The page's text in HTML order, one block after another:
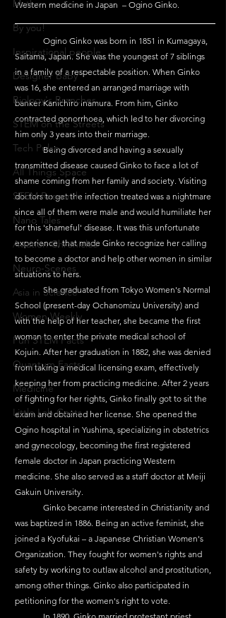
Maths
By you!
Inspirational people
Designer Baby
Biology's Branches
STEM on the Streets
Tech Pulse
All Things Space
STEM Research
Nano Tales
Aviation Chronicles
Neuro-Scenes
Asia in Science
Women Weekly
Fun STEM Facts
Quantum Facts
Medicine
Little Lab Coats
Western medicine in Japan  – Ogino Ginko.
Saitama, Japan. She was the youngest of 7 siblings
in a family of a respectable position. When Ginko
was 16, she entered an arranged marriage with
banker Kanichiro Inamura. From him, Ginko
contracted gonorrhoea, which led to her divorcing
him only 3 years into their marriage.
	Being divorced and having a sexually
transmitted disease caused Ginko to face a lot of
shame coming from her family and society. Visiting
doctors to get the infection treated was a nightmare
since all of them were male and would humiliate her
for this 'shameful' disease. It was this unfortunate
experience, that made Ginko recognize her calling
to become a doctor and help other women in similar
situations to hers.
	She graduated from Tokyo Women's Normal
School (present-day Ochanomizu University) and
with the help of her teacher, she became the first
woman to enter the private medical school of
Kojuin. After her graduation in 1882, she was denied
from taking a medical licensing exam, effectively
keeping her from practicing medicine. After 2 years
of fighting for her rights, Ginko finally got to sit the
exam and obtained her license. She opened the
Ogino hospital in Yushima, specializing in obstetrics
and gynecology, becoming the first registered
female doctor in Japan practicing Western
medicine. She also served as a staff doctor at Meiji
Gakuin University.
was baptized in 1886. Being an active feminist, she
joined a Kyofukai – a Japanese Christian Women's
Organization. They fought for women's rights and
safety by working to outlaw alcohol and prostitution,
among other things. Ginko also participated in
petitioning for the women's right to vote.